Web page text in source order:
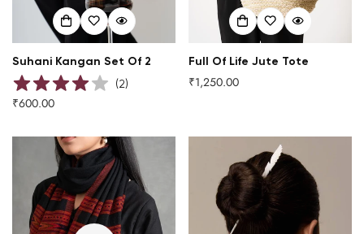
Suhani Kangan Set Of 2
(2)
Regular
₹600.00
Full Of Life Jute Tote
Regular
₹1,250.00
Confirm your age
NO, I'M NOT YES, I AM